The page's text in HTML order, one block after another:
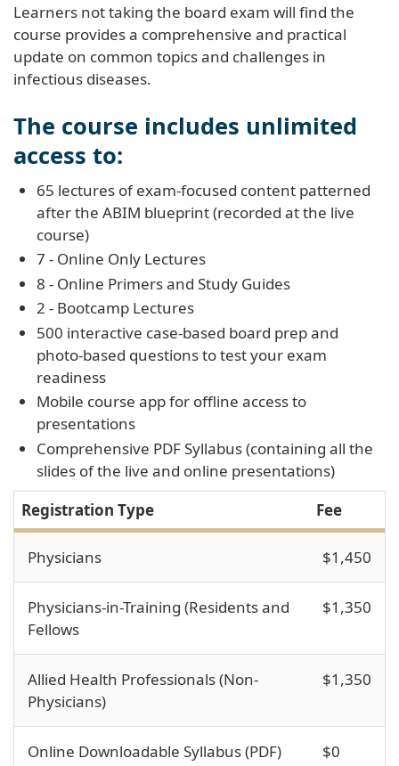
Learners not taking the board exam will find the
course provides a comprehensive and practical
update on common topics and challenges in
infectious diseases.
The course includes unlimited
access to:
65 lectures of exam-focused content patterned
after the ABIM blueprint (recorded at the live
course)
7 - Online Only Lectures
8 - Online Primers and Study Guides
2 - Bootcamp Lectures
500 interactive case-based board prep and
photo-based questions to test your exam
readiness
Mobile course app for offline access to
presentations
Comprehensive PDF Syllabus (containing all the
slides of the live and online presentations)
Registration Type
Fee
Physicians $1,450
Physicians-in-Training (Residents and
Fellows
$1,350
Allied Health Professionals (Non-
Physicians)
$1,350
Online Downloadable Syllabus (PDF) $0